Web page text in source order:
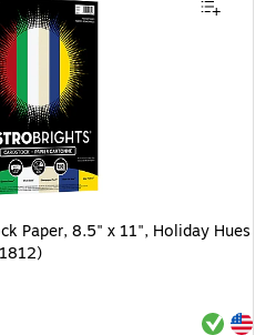
8.5" x 11", Holiday Hues
Paper, 8.5" x 11", Holiday Hues
Exited
Exited